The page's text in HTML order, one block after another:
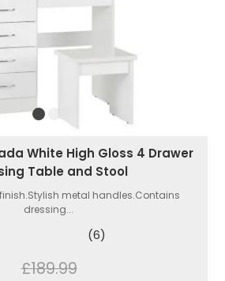
White High Gloss 4 Drawer
Table and Stool
metal handles.Contains
dressing...
(6)
£189.99